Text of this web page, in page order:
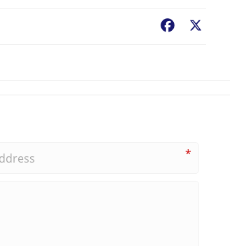
Facebook
*